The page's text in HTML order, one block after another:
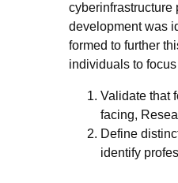
cyberinfrastructure
development was
formed to further
individuals to
Validate that
facing,
Define
identify